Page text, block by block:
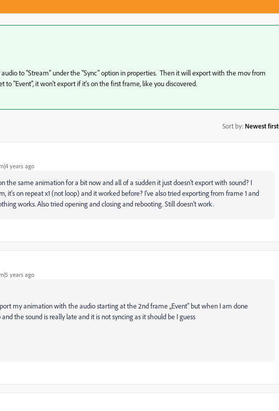
audio to "Stream" under the "Sync" option in properties. Then it will export with the mov from
to "Event", it won't export if it's on the first frame, like you discovered.
Sort by: Newest first
years ago
the same animation for a bit now and all of a sudden it just doesn't export with sound? I
it's on repeat x1 (not loop) and it worked before? I've also tried exporting from frame 1 and
works. Also tried opening and closing and rebooting. Still doesn't work.
years ago
my animation with the audio starting at the 2nd frame ,,Event" but when I am done
the sound is really late and it is not syncing as it should be I guess